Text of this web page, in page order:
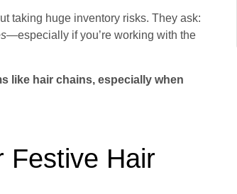
taking huge inventory risks. They ask:
—especially if you’re working with the
like hair chains, especially when
Festive Hair